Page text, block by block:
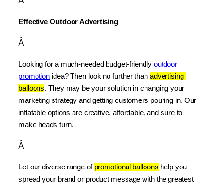
Effective Outdoor Advertising
Â
Looking for a much-needed budget-friendly outdoor
promotion idea? Then look no further than advertising
balloons. They may be your solution in changing your
marketing strategy and getting customers pouring in. Our
inflatable options are creative, affordable, and sure to
make heads turn.
Â
Let our diverse range of promotional balloons help you
spread your brand or product message with the greatest